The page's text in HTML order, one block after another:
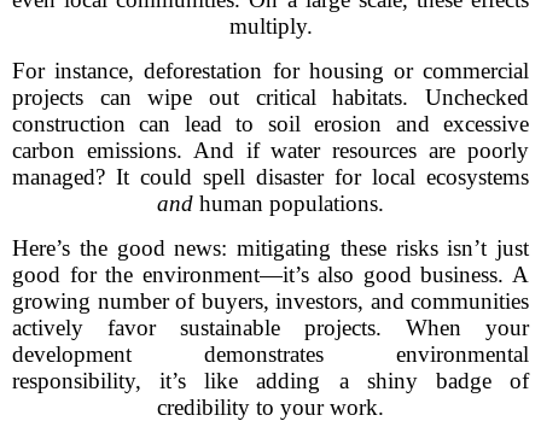
multiply.
For instance, deforestation for housing or commercial
projects can wipe out critical habitats. Unchecked
construction can lead to soil erosion and excessive
carbon emissions. And if water resources are poorly
managed? It could spell disaster for local ecosystems
and human populations.
Here’s the good news: mitigating these risks isn’t just
good for the environment—it’s also good business. A
growing number of buyers, investors, and communities
actively favor sustainable projects. When your
development demonstrates environmental
responsibility, it’s like adding a shiny badge of
credibility to your work.